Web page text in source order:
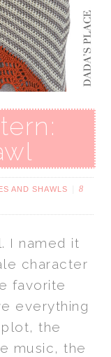
AND SHAWLS
8
I named it
character
favorite
everything
the
music, the